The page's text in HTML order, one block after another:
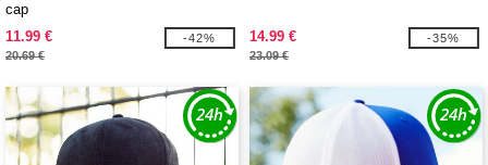
cap
11.99 €
20.69 €
-42% 14.99 €
23.09 €
-35%